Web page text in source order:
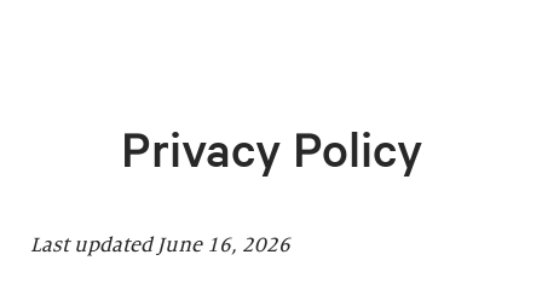
Privacy Policy
Last updated June 16, 2026